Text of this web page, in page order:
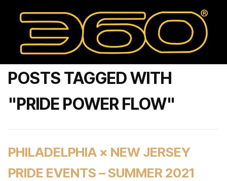
POSTS TAGGED WITH
"PRIDE POWER FLOW"
PHILADELPHIA × NEW JERSEY
PRIDE EVENTS – SUMMER 2021